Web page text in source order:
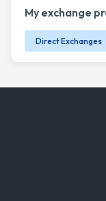
My exchange
Direct Exchanges